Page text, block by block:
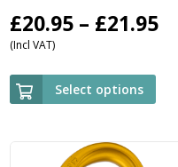
£20.95 – £21.95
(Incl VAT)
Select options